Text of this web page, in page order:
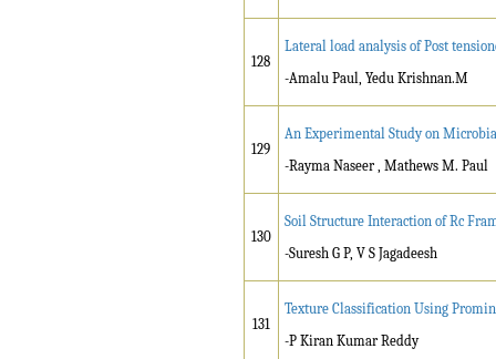
128
Lateral load analysis of Post
-Amalu Paul, Yedu Krishnan.M
129
An Experimental Study on
-Rayma Naseer , Mathews M. Paul
130
Soil Structure Interaction of Rc
-Suresh G P, V S Jagadeesh
131
Texture Classification Using
-P Kiran Kumar Reddy